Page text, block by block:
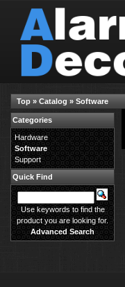
Top » Catalog » Software
Categories
Hardware
Software
Support
Quick Find
Use keywords to find the
product you are looking for.
Advanced Search